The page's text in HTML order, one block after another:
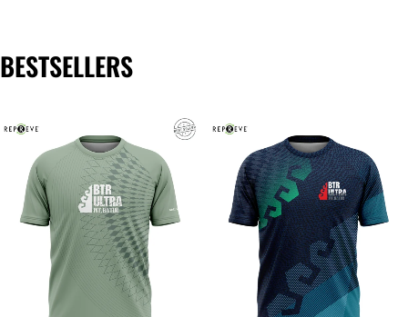
BESTSELLERS